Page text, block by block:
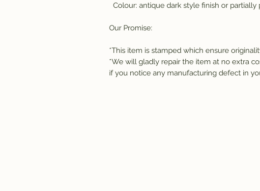
Colour: antique dark style finish or
Our Promise:
*This item is stamped which ensure
*We will gladly repair the item at no extra
if you notice any manufacturing defect in